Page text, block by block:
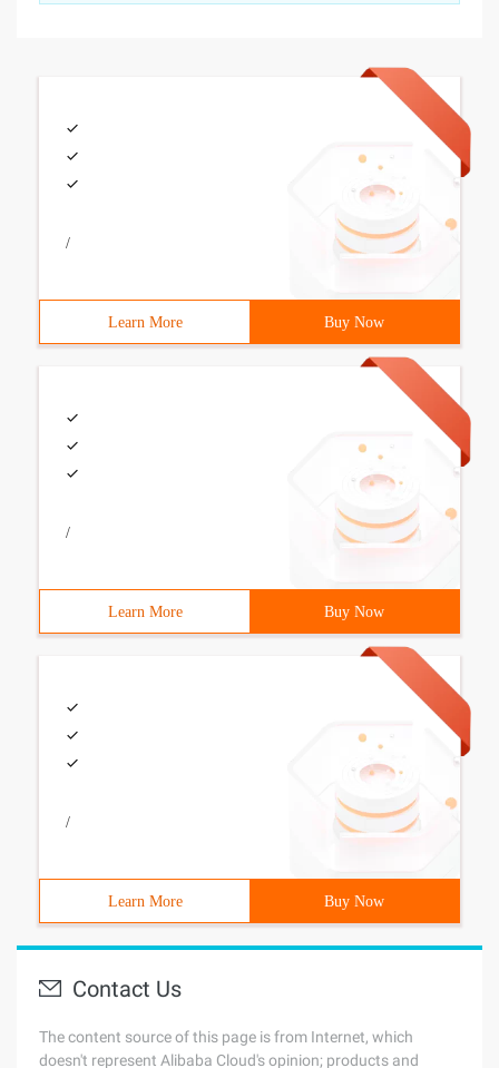
/
Learn More Buy Now
/
Learn More Buy Now
/
Learn More Buy Now
Contact Us
The content source of this page is from Internet, which
doesn't represent Alibaba Cloud's opinion; products and